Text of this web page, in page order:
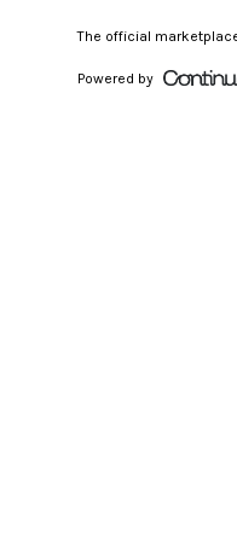
The official
Powered by